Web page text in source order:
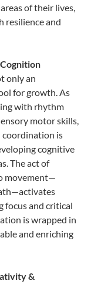
of their lives,
resilience and
only an
for growth. As
with rhythm
motor skills,
coordination is
cognitive
The act of
movement—
focus and critical
is wrapped in
and enriching
&